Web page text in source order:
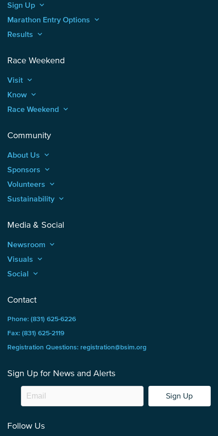
Sign Up keyboard_arrow_up
Marathon Entry Options keyboard_arrow_up
Results keyboard_arrow_up
Race Weekend
Visit keyboard_arrow_up
Know keyboard_arrow_up
Race Weekend keyboard_arrow_up
Community
About Us keyboard_arrow_up
Sponsors keyboard_arrow_up
Volunteers keyboard_arrow_up
Sustainability keyboard_arrow_up
Media & Social
Newsroom keyboard_arrow_up
Visuals keyboard_arrow_up
Social keyboard_arrow_up
Contact
Phone: (831) 625-6226
Fax: (831) 625-2119
Registration Questions: registration@bsim.org
Sign Up for News and Alerts
Sign Up
Follow Us